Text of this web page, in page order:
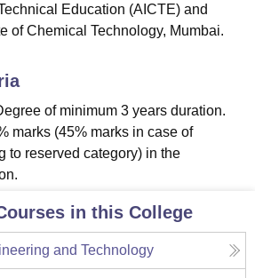
Education (AICTE) and
of Chemical Technology, Mumbai.
of minimum 3 years duration.
marks (45% marks in case of
to reserved category) in the
in this College
and Technology